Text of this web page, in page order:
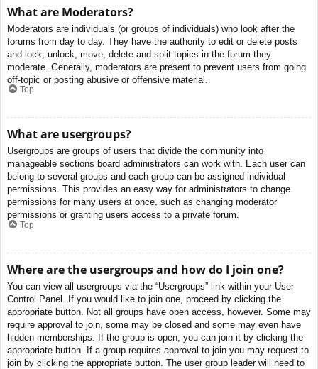
What are Moderators?
Moderators are individuals (or groups of individuals) who look after the
forums from day to day. They have the authority to edit or delete posts
and lock, unlock, move, delete and split topics in the forum they
moderate. Generally, moderators are present to prevent users from going
off-topic or posting abusive or offensive material.
Top
What are usergroups?
Usergroups are groups of users that divide the community into
manageable sections board administrators can work with. Each user can
belong to several groups and each group can be assigned individual
permissions. This provides an easy way for administrators to change
permissions for many users at once, such as changing moderator
permissions or granting users access to a private forum.
Top
Where are the usergroups and how do I join one?
You can view all usergroups via the “Usergroups” link within your User
Control Panel. If you would like to join one, proceed by clicking the
appropriate button. Not all groups have open access, however. Some may
require approval to join, some may be closed and some may even have
hidden memberships. If the group is open, you can join it by clicking the
appropriate button. If a group requires approval to join you may request to
join by clicking the appropriate button. The user group leader will need to